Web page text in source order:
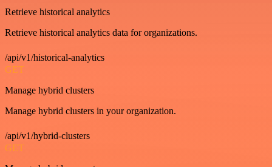
Retrieve historical analytics
Retrieve historical analytics data for organizations.
/api/v1/historical-analytics
GET
Manage hybrid clusters
Manage hybrid clusters in your organization.
/api/v1/hybrid-clusters
GET